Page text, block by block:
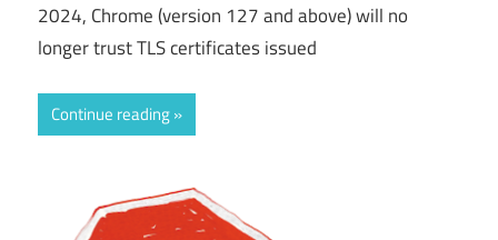
2024, Chrome (version 127 and above) will no
longer trust TLS certificates issued
Continue reading